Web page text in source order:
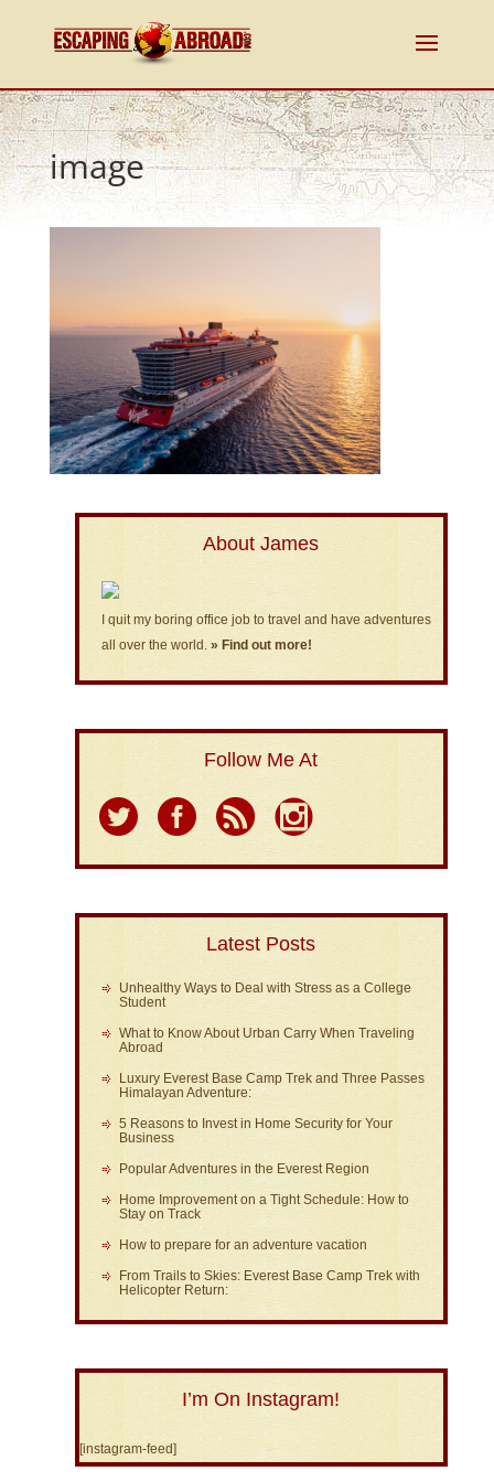
image
About James
I quit my boring office job to travel and have adventures
all over the world. » Find out more!
Follow Me At
Latest Posts
Unhealthy Ways to Deal with Stress as a College
Student
What to Know About Urban Carry When Traveling
Abroad
Luxury Everest Base Camp Trek and Three Passes
Himalayan Adventure:
5 Reasons to Invest in Home Security for Your
Business
Popular Adventures in the Everest Region
Home Improvement on a Tight Schedule: How to
Stay on Track
How to prepare for an adventure vacation
From Trails to Skies: Everest Base Camp Trek with
Helicopter Return:
I’m On Instagram!
[instagram-feed]